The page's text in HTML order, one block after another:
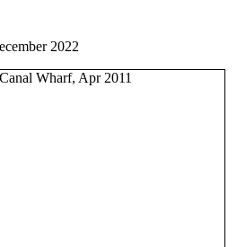
2022